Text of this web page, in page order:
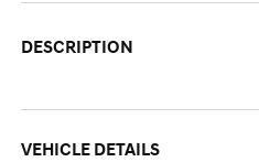
DESCRIPTION
VEHICLE DETAILS